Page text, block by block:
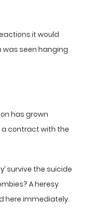
it would
was seen hanging
has grown
contract with the
survive the suicide
A heresy
here immediately.